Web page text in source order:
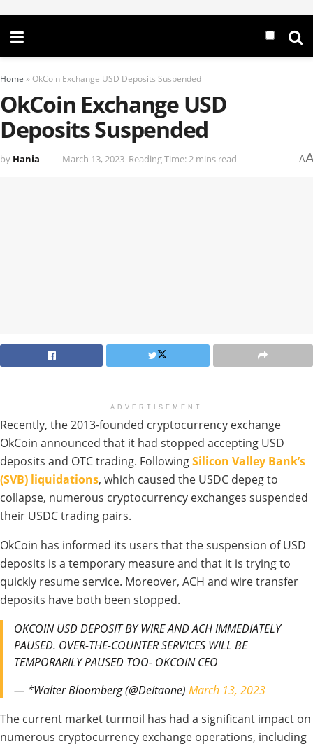
Home »OkCoin Exchange USD Deposits Suspended
OkCoin Exchange USD
Deposits Suspended
by Hania March 13, 2023 Reading Time: 2 mins read A
ADVERTISEMENT
Recently, the 2013-founded cryptocurrency exchange
OkCoin announced that it had stopped accepting USD
deposits and OTC trading. FollowingSilicon Valley Bank’s
(SVB) liquidations, which caused the USDC depeg to
collapse, numerous cryptocurrency exchanges suspended
their USDC trading pairs.
OkCoin has informed its users that the suspension of USD
deposits is a temporary measure and that it is trying to
quickly resume service. Moreover, ACH and wire transfer
deposits have both been stopped.
OKCOIN USD DEPOSIT BY WIRE AND ACH IMMEDIATELY
PAUSED. OVER-THE-COUNTER SERVICES WILL BE
TEMPORARILY PAUSED TOO- OKCOIN CEO
— *Walter Bloomberg (@DeItaone) March 13, 2023
The current market turmoil has had a significant impact on
numerous cryptocurrency exchange operations, including